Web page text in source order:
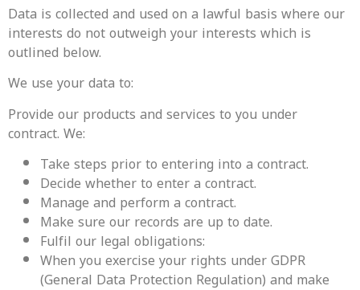
Data is collected and used on a lawful basis where our
interests do not outweigh your interests which is
outlined below.
We use your data to:
Provide our products and services to you under
contract. We:
Take steps prior to entering into a contract.
Decide whether to enter a contract.
Manage and perform a contract.
Make sure our records are up to date.
‍Fulfil our legal obligations:
When you exercise your rights under GDPR
(General Data Protection Regulation) and make